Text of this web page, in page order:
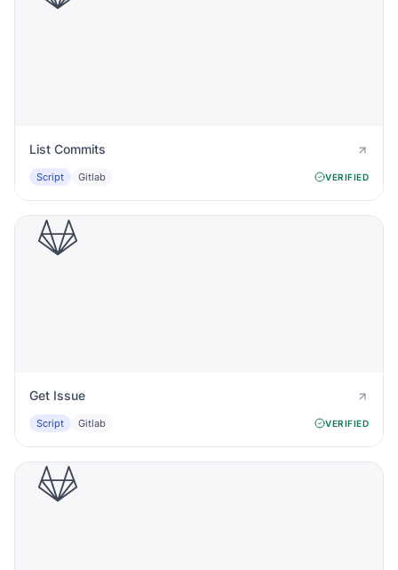
List Commits
Script Gitlab VERIFIED
Get Issue
Script Gitlab VERIFIED